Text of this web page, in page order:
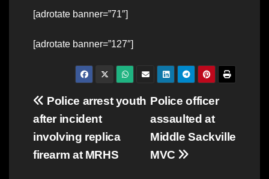
[adrotate banner=”71″]
[adrotate banner=”127″]
Post
navigation
Police officer
assaulted at
Middle Sackville
MVC
Police arrest youth
after incident
involving replica
firearm at MRHS